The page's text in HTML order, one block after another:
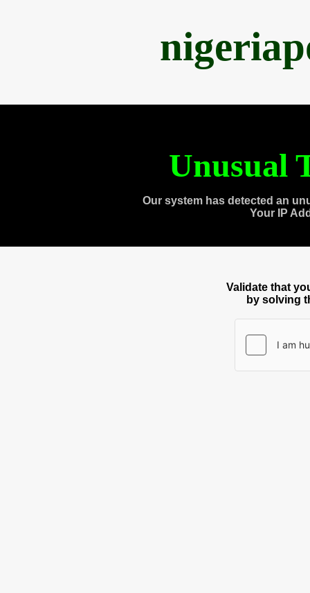
Unusual
Our system has detected an
Your IP
Validate that
by solving